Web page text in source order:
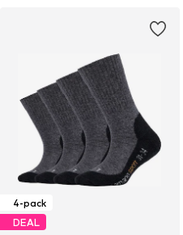
4-pack
DEAL